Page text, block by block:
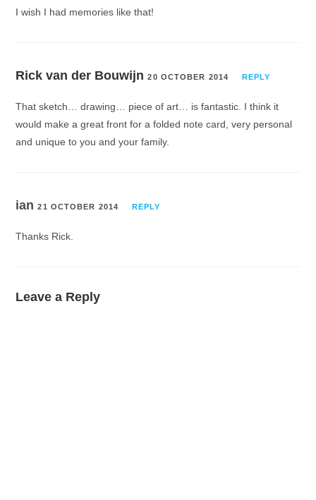
I wish I had memories like that!
Rick van der Bouwijn 20 OCTOBER 2014 REPLY
That sketch… drawing… piece of art… is fantastic. I think it
would make a great front for a folded note card, very personal
and unique to you and your family.
ian21 OCTOBER 2014 REPLY
Thanks Rick.
Leave a Reply